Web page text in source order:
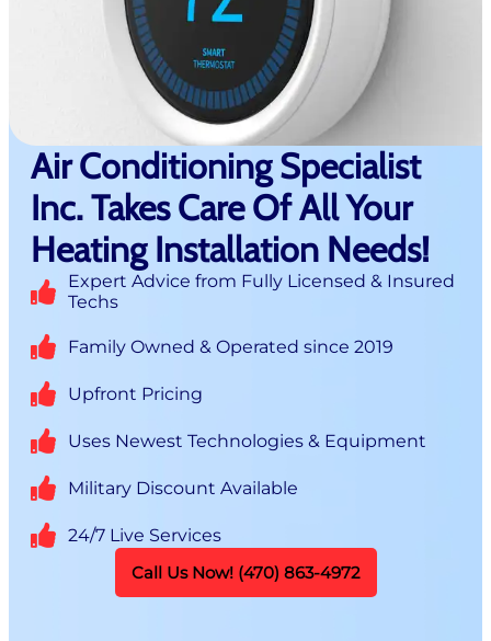
Air Conditioning Specialist
Inc. Takes Care Of All Your
Heating Installation Needs!
Expert Advice from Fully Licensed & Insured
Techs
Family Owned & Operated since 2019
Upfront Pricing
Uses Newest Technologies & Equipment
Military Discount Available
24/7 Live Services
Call Us Now! (470) 863-4972